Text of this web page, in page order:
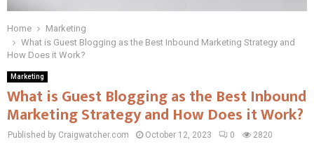
Home
Marketing
What is Guest Blogging as the Best Inbound Marketing Strategy and
How Does it Work?
Marketing
What is Guest Blogging as the Best Inbound
Marketing Strategy and How Does it Work?
Published by Craigwatcher.com October 12, 2023 0 2820